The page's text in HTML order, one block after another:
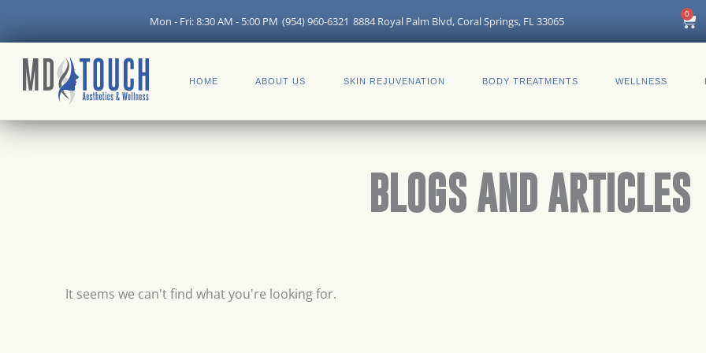
content
Mon - Fri: 8:30 AM - 5:00 PM (954) 960-6321 8884 Royal Palm Blvd, Coral Springs, FL 33065
0
Cart
HOME ABOUT US SKIN REJUVENATION BODY TREATMENTS WELLNESS
BLOGS AND ARTICLES
It seems we can't find what you're looking for.